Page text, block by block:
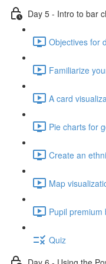
Day 5 - Intro to bar
Objectives for
Familiarize
A card
Pie charts for
Create an
Map
Pupil
Quiz